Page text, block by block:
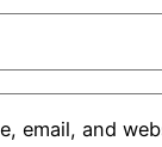
email, and